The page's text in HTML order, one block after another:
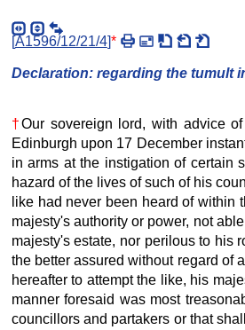
[A1596/12/21/4]*
Declaration: regarding the tumult
†Our sovereign lord, with advice
Edinburgh upon 17 December
in arms at the instigation of certain
hazard of the lives of such of his
like had never been heard of within
majesty's authority or power, not
majesty's estate, nor perilous to his
the better assured without regard of
hereafter to attempt the like, his
manner foresaid was most
councillors and partakers or that